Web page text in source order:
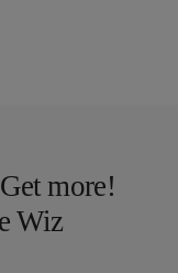
more!
Wiz